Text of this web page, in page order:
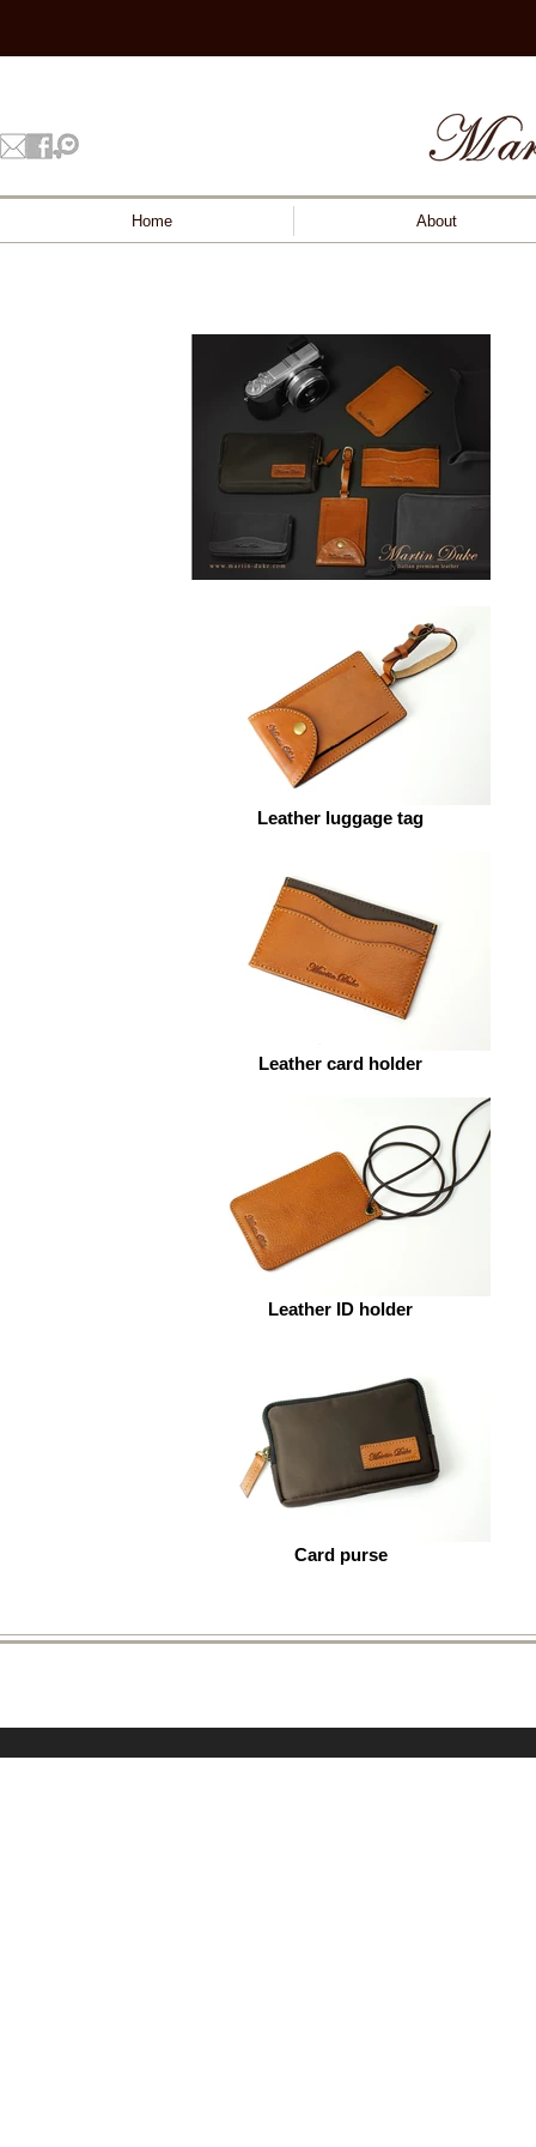
Leather luggage tag
Leather card holder
Leather ID holder
Card purse
Home About